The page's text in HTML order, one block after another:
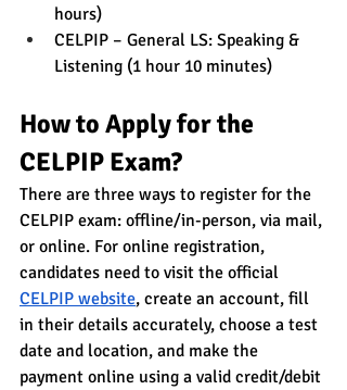
hours)
CELPIP – General LS: Speaking &
Listening (1 hour 10 minutes)
How to Apply for the
CELPIP Exam?
There are three ways to register for the
CELPIP exam: offline/in-person, via mail,
or online. For online registration,
candidates need to visit the official
CELPIP website, create an account, fill
in their details accurately, choose a test
date and location, and make the
payment online using a valid credit/debit